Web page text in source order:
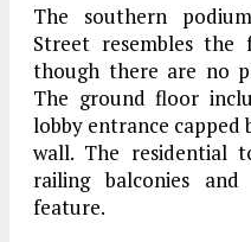
The southern
Street resembles
though there are no
The ground floor
lobby entrance
wall. The residential
railing balconies
feature.